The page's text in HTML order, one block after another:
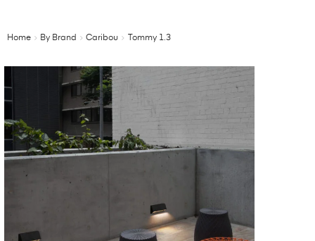
Home By Brand Caribou Tommy 1.3